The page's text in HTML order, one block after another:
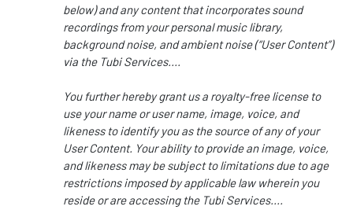
below) and any content that incorporates sound
recordings from your personal music library,
background noise, and ambient noise (“User Content”)
via the Tubi Services....
You further hereby grant us a royalty-free license to
use your name or user name, image, voice, and
likeness to identify you as the source of any of your
User Content. Your ability to provide an image, voice,
and likeness may be subject to limitations due to age
restrictions imposed by applicable law wherein you
reside or are accessing the Tubi Services....